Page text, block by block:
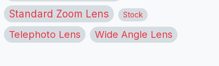
Standard Zoom Lens Stock
Telephoto Lens Wide Angle Lens